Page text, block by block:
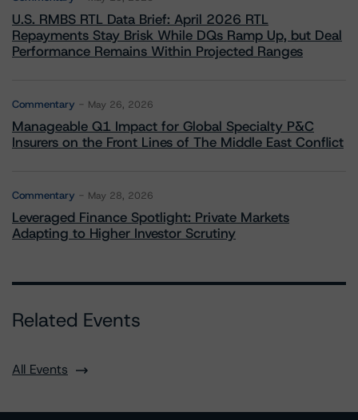
U.S. RMBS RTL Data Brief: April 2026 RTL
Repayments Stay Brisk While DQs Ramp Up, but Deal
Performance Remains Within Projected Ranges
Commentary May 26, 2026
Manageable Q1 Impact for Global Specialty P&C
Insurers on the Front Lines of The Middle East Conflict
Commentary May 28, 2026
Leveraged Finance Spotlight: Private Markets
Adapting to Higher Investor Scrutiny
Related Events
All Events